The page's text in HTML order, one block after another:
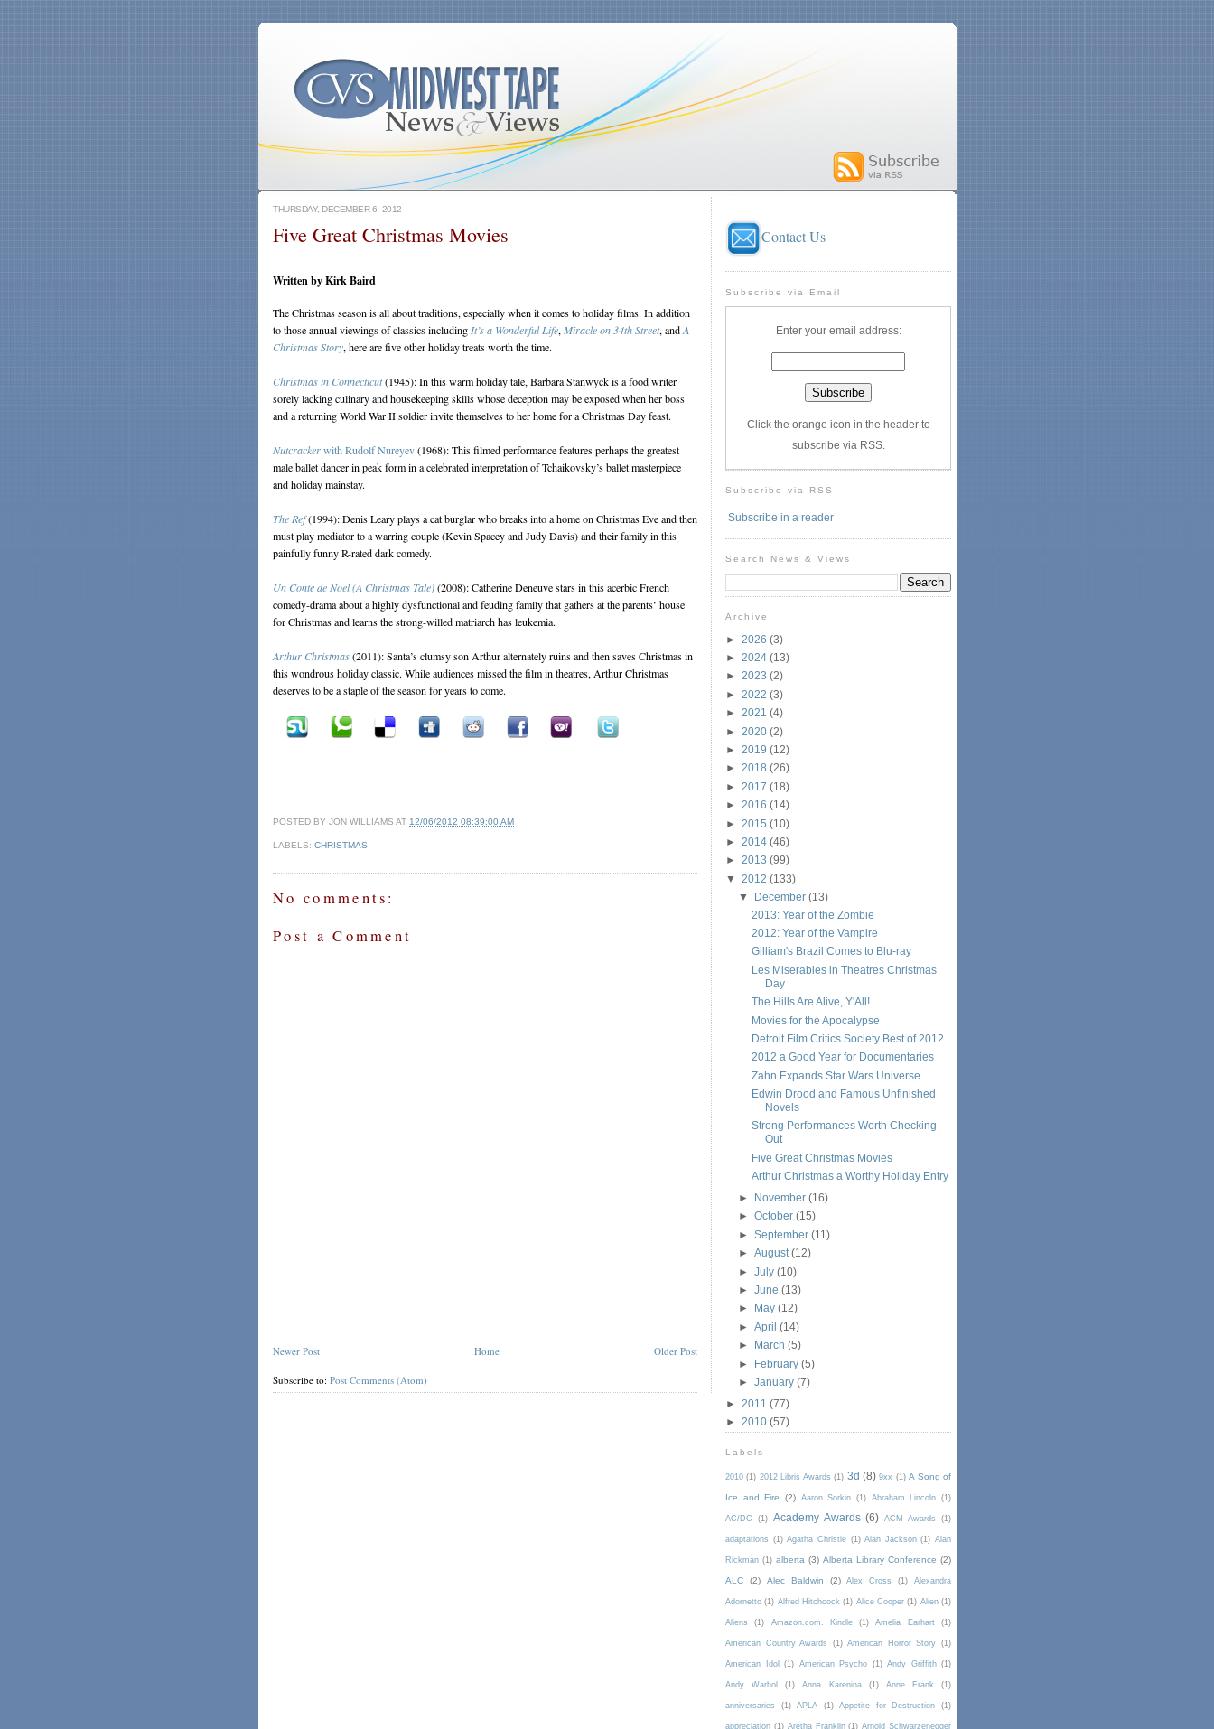
THURSDAY, DECEMBER 6, 2012
Five Great Christmas Movies
Written by Kirk Baird
The Christmas season is all about traditions, especially when it comes to holiday films. In addition
to those annual viewings of classics including It’s a Wonderful Life, Miracle on 34th Street, andA
Christmas Story, here are five other holiday treats worth the time.
Christmas in Connecticut(1945): In this warm holiday tale, Barbara Stanwyck is a food writer
sorely lacking culinary and housekeeping skills whose deception may be exposed when her boss
and a returning World War II soldier invite themselves to her home for a Christmas Day feast.
Nutcrackerwith Rudolf Nureyev(1968): This filmed performance features perhaps the greatest
male ballet dancer in peak form in a celebrated interpretation of Tchaikovsky’s ballet masterpiece
and holiday mainstay.
The Ref(1994): Denis Leary plays a cat burglar who breaks into a home on Christmas Eve and then
must play mediator to a warring couple (Kevin Spacey and Judy Davis) and their family in this
painfully funny R-rated dark comedy.
Un Conte de Noel (A Christmas Tale)(2008): Catherine Deneuve stars in this acerbic French
comedy-drama about a highly dysfunctional and feuding family that gathers at the parents’ house
for Christmas and learns the strong-willed matriarch has leukemia.
Arthur Christmas(2011): Santa’s clumsy son Arthur alternately ruins and then saves Christmas in
this wondrous holiday classic. While audiences missed the film in theatres, Arthur Christmas
deserves to be a staple of the season for years to come.
POSTED BY JON WILLIAMS AT 12/06/2012 08:39:00 AM
LABELS: CHRISTMAS
No comments:
Post a Comment
Newer Post Older Post
Home
Subscribe to: Post Comments (Atom)
Contact Us
Subscribe via Email
Enter your email address:
Click the orange icon in the header to
subscribe via RSS.
Subscribe via RSS
Subscribe in a reader
Search News & Views
Archive
► 2026 (3)
► 2024 (13)
► 2023 (2)
► 2022 (3)
► 2021 (4)
► 2020 (2)
► 2019 (12)
► 2018 (26)
► 2017 (18)
► 2016 (14)
► 2015 (10)
► 2014 (46)
► 2013 (99)
▼ 2012 (133)
▼ December (13)
2013: Year of the Zombie
2012: Year of the Vampire
Gilliam's Brazil Comes to Blu-ray
Les Miserables in Theatres Christmas
Day
The Hills Are Alive, Y'All!
Movies for the Apocalypse
Detroit Film Critics Society Best of 2012
2012 a Good Year for Documentaries
Zahn Expands Star Wars Universe
Edwin Drood and Famous Unfinished
Novels
Strong Performances Worth Checking
Out
Five Great Christmas Movies
Arthur Christmas a Worthy Holiday Entry
► November (16)
► October (15)
► September (11)
► August (12)
►
July (10)
► June (13)
►
May (12)
► April (14)
►
March (5)
► February (5)
► January (7)
► 2011 (77)
► 2010 (57)
Labels
2010 (1) 2012 Libris Awards (1) 3d (8) 9xx (1) A Song of
Ice and Fire (2) Aaron Sorkin (1) Abraham Lincoln (1)
AC/DC (1) Academy Awards (6) ACM Awards (1)
adaptations (1) Agatha Christie (1) Alan Jackson (1) Alan
Rickman (1) alberta (3) Alberta Library Conference (2)
ALC (2) Alec Baldwin (2) Alex Cross (1) Alexandra
Adornetto (1) Alfred Hitchcock (1) Alice Cooper (1) Alien (1)
Aliens (1) Amazon.com. Kindle (1) Amelia Earhart (1)
American Country Awards (1) American Horror Story (1)
American Idol (1) American Psycho (1) Andy Griffith (1)
Andy Warhol (1) Anna Karenina (1) Anne Frank (1)
anniversaries (1) APLA (1) Appetite for Destruction (1)
appreciation (1) Aretha Franklin (1) Arnold Schwarzenegger